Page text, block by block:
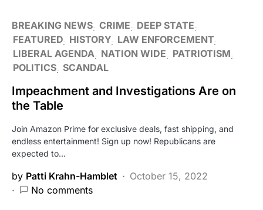
BREAKING NEWS CRIME
DEEP STATE
FEATURED HISTORY LAW ENFORCEMENT
LIBERAL AGENDA
NATION WIDE
PATRIOTISM
POLITICS SCANDAL
Impeachment and Investigations Are on
the Table
Join Amazon Prime for exclusive deals, fast shipping, and
endless entertainment! Sign up now! Republicans are
expected to…
by Patti Krahn-Hamblet
October 15, 2022
No comments